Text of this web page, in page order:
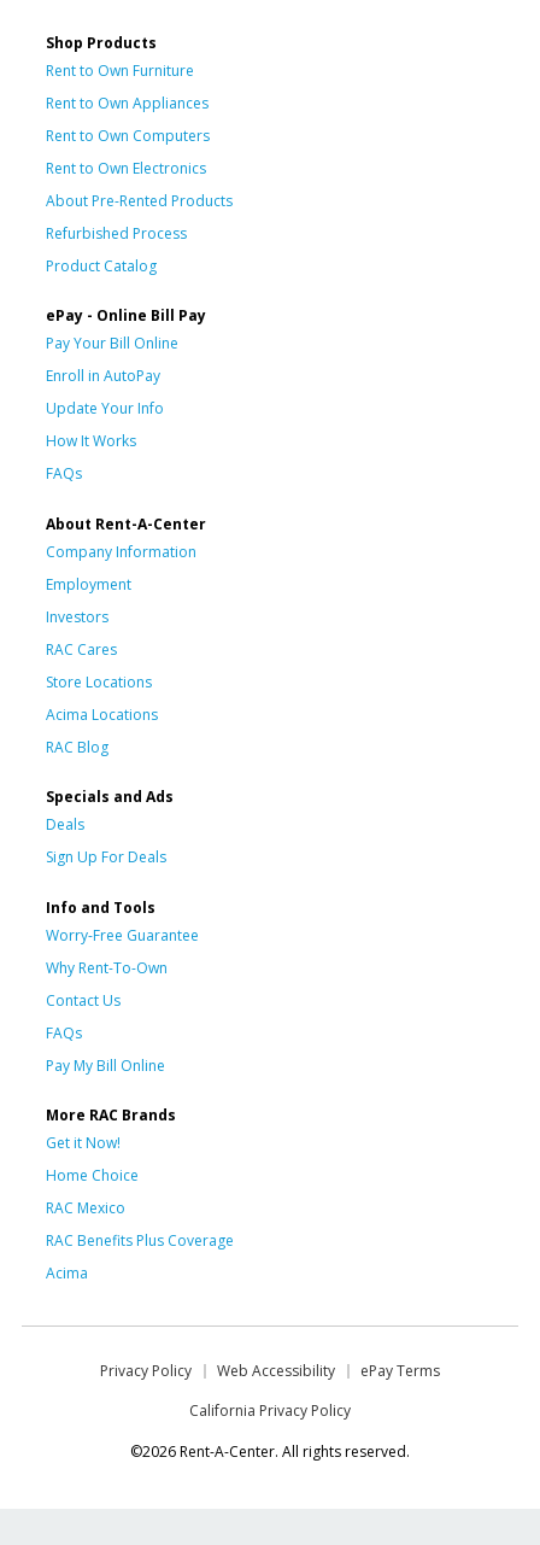
Shop Products
Rent to Own Furniture
Rent to Own Appliances
Rent to Own Computers
Rent to Own Electronics
About Pre-Rented Products
Refurbished Process
Product Catalog
ePay - Online Bill Pay
Pay Your Bill Online
Enroll in AutoPay
Update Your Info
How It Works
FAQs
About Rent-A-Center
Company Information
Employment
Investors
RAC Cares
Store Locations
Acima Locations
RAC Blog
Specials and Ads
Deals
Sign Up For Deals
Info and Tools
Worry-Free Guarantee
Why Rent-To-Own
Contact Us
FAQs
Pay My Bill Online
More RAC Brands
Get it Now!
Home Choice
RAC Mexico
RAC Benefits Plus Coverage
Acima
Privacy Policy Web Accessibility
ePay Terms
California Privacy Policy
©2026 Rent-A-Center. All rights reserved.